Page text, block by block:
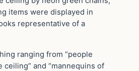
items were displayed in
representative of a
ranging from “people
ceiling” and “mannequins of